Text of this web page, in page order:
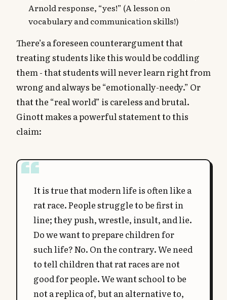
Arnold response, “yes!” (A lesson on
vocabulary and communication skills!)
There’s a foreseen counterargument that
treating students like this would be coddling
them - that students will never learn right from
wrong and always be “emotionally-needy.” Or
that the “real world” is careless and brutal.
Ginott makes a powerful statement to this
claim:
It is true that modern life is often like a
rat race. People struggle to be first in
line; they push, wrestle, insult, and lie.
Do we want to prepare children for
such life? No. On the contrary. We need
to tell children that rat races are not
good for people. We want school to be
not a replica of, but an alternative to,